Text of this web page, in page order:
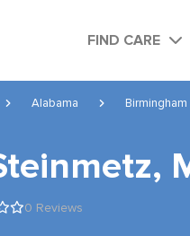
FIND CARE
Alabama Birmingham
0 Reviews